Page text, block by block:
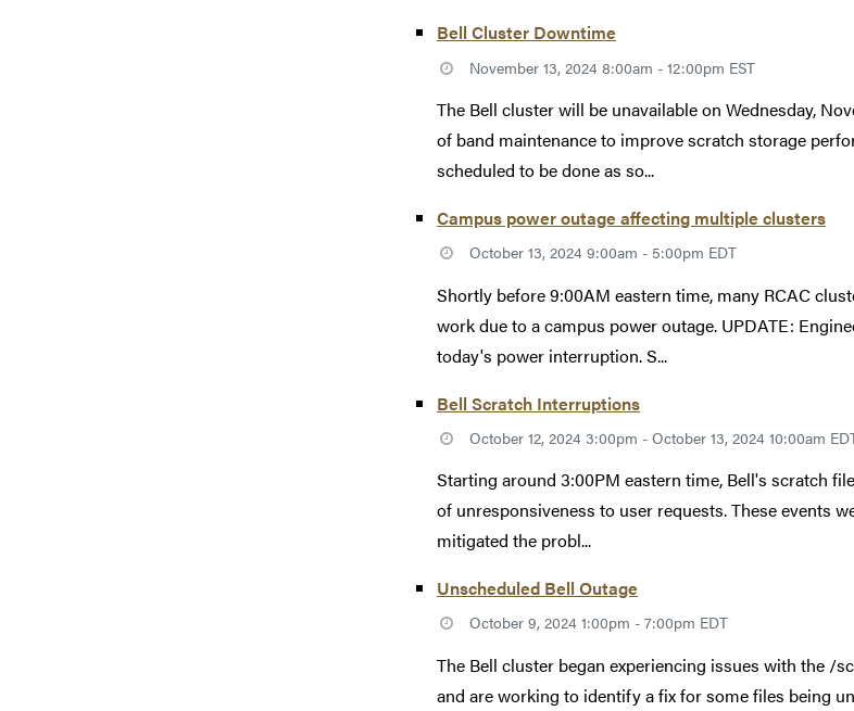
Bell Cluster Downtime
November 13, 2024 8:00am - 12:00pm EST
The Bell cluster will be unavailable on Wednesday,
of band maintenance to improve scratch storage
scheduled to be done as so...
Campus power outage affecting multiple clusters
October 13, 2024 9:00am - 5:00pm EDT
Shortly before 9:00AM eastern time, many RCAC
work due to a campus power outage. UPDATE:
today's power interruption. S...
Bell Scratch Interruptions
October 12, 2024 3:00pm - October 13, 2024 10:00am
Starting around 3:00PM eastern time, Bell's scratch
of unresponsiveness to user requests. These events
mitigated the probl...
Unscheduled Bell Outage
October 9, 2024 1:00pm - 7:00pm EDT
The Bell cluster began experiencing issues with the /
and are working to identify a fix for some files being